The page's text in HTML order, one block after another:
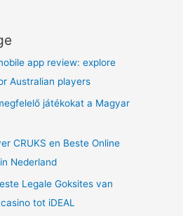
app review: explore
Australian players
játékokat a Magyar
CRUKS en Beste Online
Nederland
Legale Goksites van
tot iDEAL